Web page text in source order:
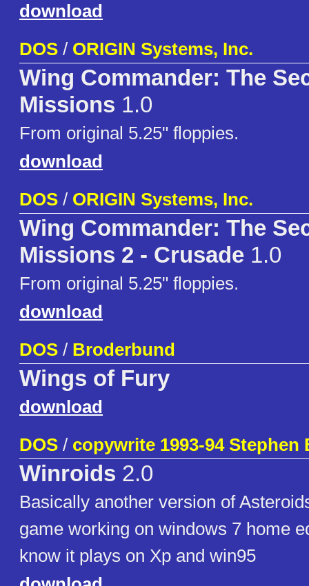
download
DOS / ORIGIN Systems, Inc.
Wing Commander: The
Missions 1.0
From original 5.25" floppies.
download
DOS / ORIGIN Systems, Inc.
Wing Commander: The
Missions 2 - Crusade 1.0
From original 5.25" floppies.
download
DOS / Broderbund
Wings of Fury
download
DOS / copywrite 1993-94 Stephen
Winroids 2.0
Basically another version of
game working on windows 7 home
know it plays on Xp and win95